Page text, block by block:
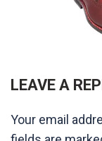
LEAVE A
Your email